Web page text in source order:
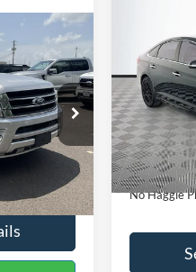
M18173A
Ext. Int.
$15,898
+$699
$16,597
2019
VIN:
Model:
Available
NO
PRICE
Lot Price:
Dealer
No Haggle